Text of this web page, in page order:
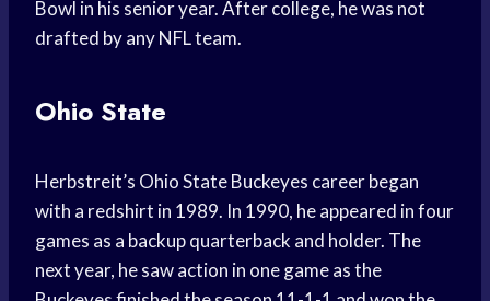
Bowl in his senior year. After college, he was not
drafted by any NFL team.
Ohio State
Herbstreit’s Ohio State Buckeyes career began
with a redshirt in 1989. In 1990, he appeared in four
games as a backup quarterback and holder. The
next year, he saw action in one game as the